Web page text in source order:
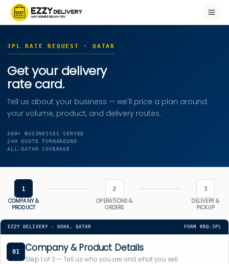
3PL RATE REQUEST · QATAR
Get your delivery
rate card.
Tell us about your business — we'll price a plan around
your volume, product, and delivery routes.
500+ BUSINESSES SERVED
24H QUOTE TURNAROUND
ALL-QATAR COVERAGE
1
COMPANY &
PRODUCT
2
OPERATIONS &
ORDERS
3
DELIVERY &
PICKUP
EZZY DELIVERY · DOHA, QATAR FORM RRQ-3PL
01 Company & Product Details
Step 1 of 3 — Tell us who you are and what you sell